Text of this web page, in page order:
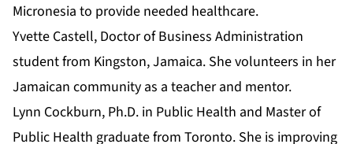
Micronesia to provide needed healthcare.
Yvette Castell, Doctor of Business Administration
student from Kingston, Jamaica. She volunteers in her
Jamaican community as a teacher and mentor.
Lynn Cockburn, Ph.D. in Public Health and Master of
Public Health graduate from Toronto. She is improving